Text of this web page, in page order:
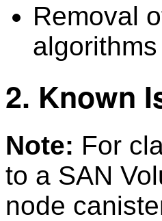
Removal
2. Known
Note: For
to a SAN
node